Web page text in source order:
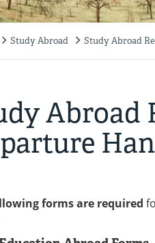
Study Abroad Study Abroad
Abroad
forms are required